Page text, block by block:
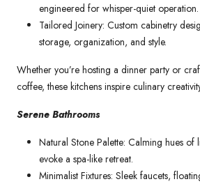
engineered for whisper-quiet operation.
Tailored Joinery: Custom cabinetry
storage, organization, and style.
Whether you’re hosting a dinner party or
coffee, these kitchens inspire culinary
Serene Bathrooms
Natural Stone Palette: Calming hues of
evoke a spa-like retreat.
Minimalist Fixtures: Sleek faucets,